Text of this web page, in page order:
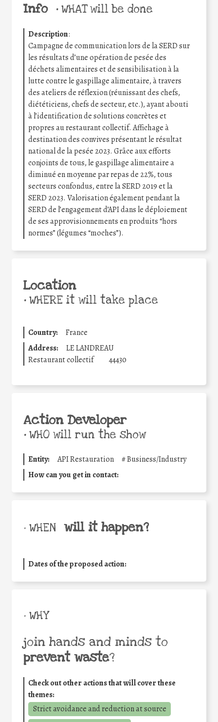
Info •WHAT will be done
Description:
Campagne de communication lors de la SERD sur
les résultats d’une opération de pesée des
déchets alimentaires et de sensibilisation à la
lutte contre le gaspillage alimentaire, à travers
des ateliers de réflexion (réunissant des chefs,
diététiciens, chefs de secteur, etc.), ayant abouti
à l’identification de solutions concrètes et
propres au restaurant collectif. Affichage à
destination des convives présentant le résultat
national de la pesée 2023. Grâce aux efforts
conjoints de tous, le gaspillage alimentaire a
diminué en moyenne par repas de 22%, tous
secteurs confondus, entre la SERD 2019 et la
SERD 2023. Valorisation également pendant la
SERD de l’engagement d’API dans le déploiement
de ses approvisionnements en produits “hors
normes” (légumes “moches”).
Location
•WHERE it will take place
Country:
France
Address:
LE LANDREAU
Restaurant collectif
44430
Action Developer
•WHO will run the show
Entity: API Restauration #Business/Industry
How can you get in contact:
• WHEN will it happen?
Dates of the proposed action:
• WHY
join hands and minds to
prevent waste?
Check out other actions that will cover these
themes:
Strict avoidance and reduction at source